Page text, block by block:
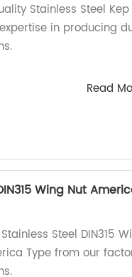
Stainless Steel
in producing
Read
Wing Nut
Steel DIN315
Type from our